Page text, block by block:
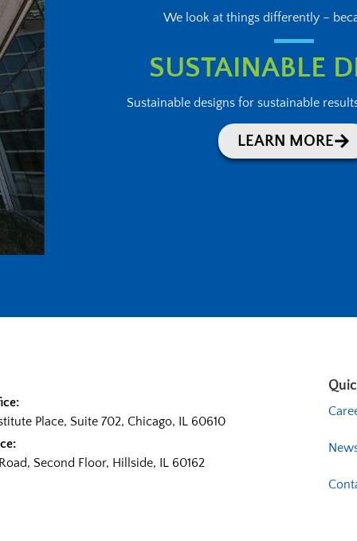
We look at things differently –
SUSTAINABLE
Sustainable designs for sustainable
LEARN MORE
Place, Suite 702, Chicago, IL 60610
Second Floor, Hillside, IL 60162